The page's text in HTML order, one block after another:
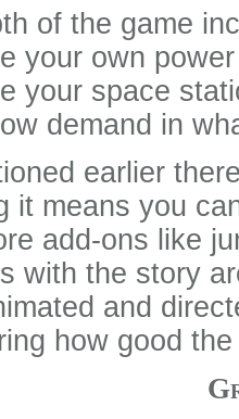
of the game
your own
your space
demand in
earlier
it means you
add-ons like
with the story
and
how good